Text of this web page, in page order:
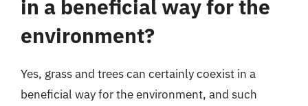
in a beneficial way for the
environment?
Yes, grass and trees can certainly coexist in a
beneficial way for the environment, and such